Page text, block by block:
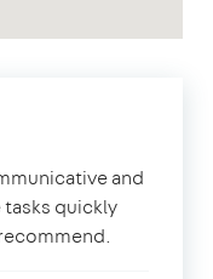
and
quickly